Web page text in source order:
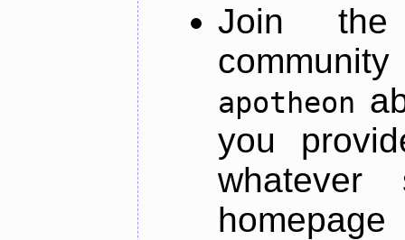
Join
apotheon
you